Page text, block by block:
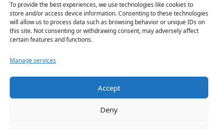
To provide the best experiences, we use technologies like cookies to
store and/or access device information. Consenting to these technologies
will allow us to process data such as browsing behavior or unique IDs on
this site. Not consenting or withdrawing consent, may adversely affect
certain features and functions.
Manage services
Accept
Deny
TRAVEL
TRENDING
WAR
WEATHER
WORLD NEWS
Copyright © 2026 Network World News |